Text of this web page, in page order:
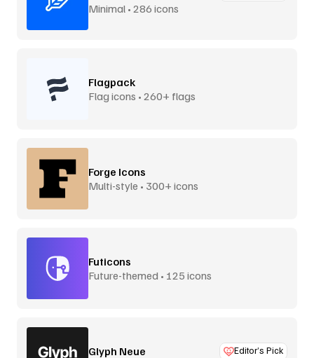
Minimal • 286 icons
Flagpack
Flag icons • 260+ flags
Forge Icons
Multi-style • 300+ icons
Futicons
Future-themed • 125 icons
Glyph Neue Editor’s Pick